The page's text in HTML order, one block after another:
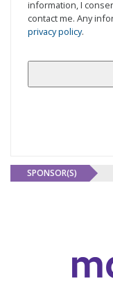
information, I
contact me. Any
privacy policy.
SPONSOR(S)